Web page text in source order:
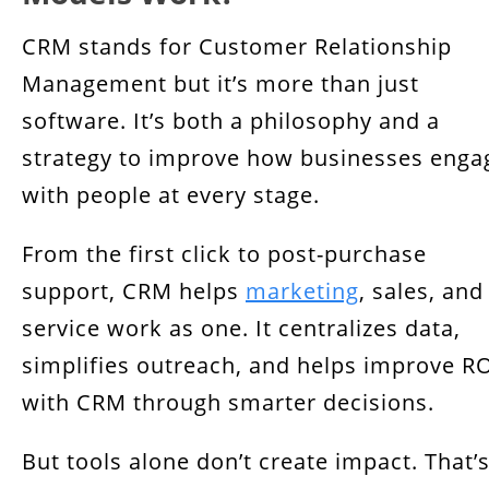
CRM stands for Customer Relationship
Management but it’s more than just
software. It’s both a philosophy and a
strategy to improve how businesses
with people at every stage.
From the first click to post-purchase
support, CRM helps marketing, sales, and
service work as one. It centralizes data,
simplifies outreach, and helps improve
with CRM through smarter decisions.
But tools alone don’t create impact. That’s